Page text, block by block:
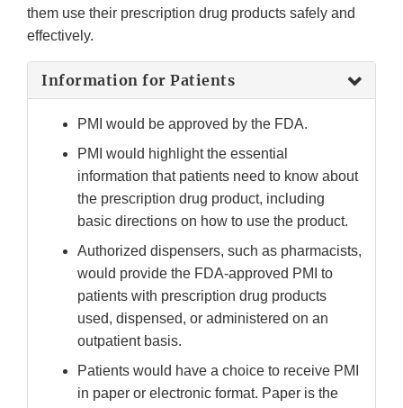
them use their prescription drug products safely and
effectively.
Information for Patients
PMI would be approved by the FDA.
PMI would highlight the essential
information that patients need to know about
the prescription drug product, including
basic directions on how to use the product.
Authorized dispensers, such as pharmacists,
would provide the FDA-approved PMI to
patients with prescription drug products
used, dispensed, or administered on an
outpatient basis.
Patients would have a choice to receive PMI
in paper or electronic format. Paper is the